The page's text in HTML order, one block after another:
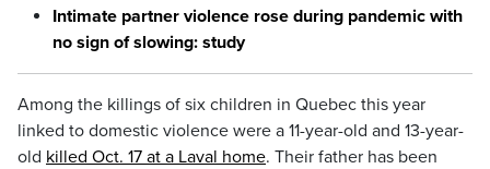
Intimate partner violence rose during pandemic with
no sign of slowing: study
Among the killings of six children in Quebec this year
linked to domestic violence were a 11-year-old and 13-year-
old killed Oct. 17 at a Laval home. Their father has been